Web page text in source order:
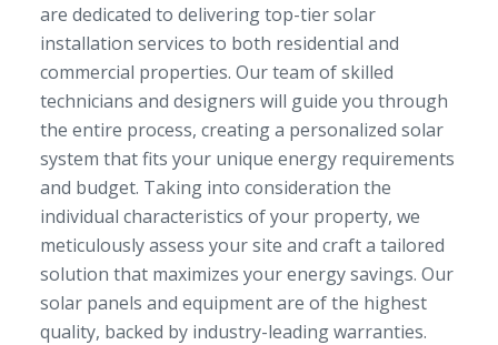
are dedicated to delivering top-tier solar
installation services to both residential and
commercial properties. Our team of skilled
technicians and designers will guide you through
the entire process, creating a personalized solar
system that fits your unique energy requirements
and budget. Taking into consideration the
individual characteristics of your property, we
meticulously assess your site and craft a tailored
solution that maximizes your energy savings. Our
solar panels and equipment are of the highest
quality, backed by industry-leading warranties.